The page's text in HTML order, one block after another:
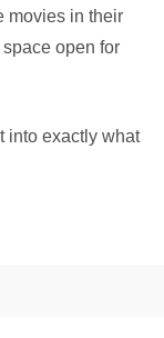
movies in their
open for
into exactly what